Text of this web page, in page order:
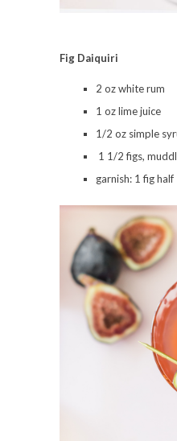
Fig Daiquiri
2 oz white rum
1 oz lime juice
1/2 oz simple
1 1/2 figs,
garnish: 1 fig half